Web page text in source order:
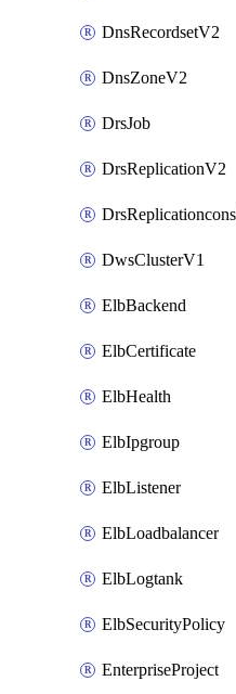
DnsRecordsetV2
DnsZoneV2
DrsJob
DrsReplicationV2
DwsClusterV1
ElbBackend
ElbCertificate
ElbHealth
ElbIpgroup
ElbListener
ElbLoadbalancer
ElbLogtank
ElbSecurityPolicy
EnterpriseProject